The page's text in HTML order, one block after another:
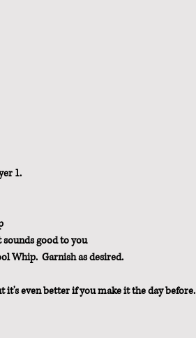
1.
good to you
Whip.  Garnish as desired.
it's even better if you make it the day before.